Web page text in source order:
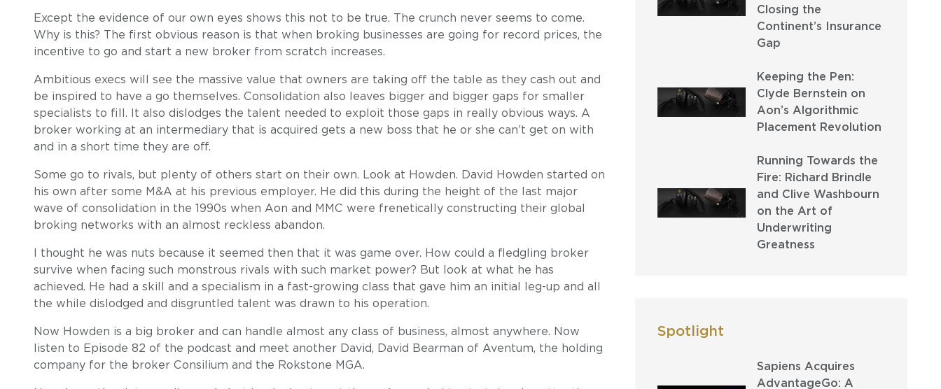
Except the evidence of our own eyes shows this not to be true. The crunch never seems to come.
Why is this? The first obvious reason is that when broking businesses are going for record prices, the
incentive to go and start a new broker from scratch increases.
Ambitious execs will see the massive value that owners are taking off the table as they cash out and
be inspired to have a go themselves. Consolidation also leaves bigger and bigger gaps for smaller
specialists to fill. It also dislodges the talent needed to exploit those gaps in really obvious ways. A
broker working at an intermediary that is acquired gets a new boss that he or she can’t get on with
and in a short time they are off.
Some go to rivals, but plenty of others start on their own. Look at Howden. David Howden started on
his own after some M&A at his previous employer. He did this during the height of the last major
wave of consolidation in the 1990s when Aon and MMC were frenetically constructing their global
broking networks with an almost reckless abandon.
I thought he was nuts because it seemed then that it was game over. How could a fledgling broker
survive when facing such monstrous rivals with such market power? But look at what he has
achieved. He had a skill and a specialism in a fast-growing class that gave him an initial leg-up and all
the while dislodged and disgruntled talent was drawn to his operation.
Now Howden is a big broker and can handle almost any class of business, almost anywhere. Now
listen to Episode 82 of the podcast and meet another David, David Bearman of Aventum, the holding
company for the broker Consilium and the Rokstone MGA.
Closing the
Continent’s Insurance
Gap
Keeping the Pen:
Clyde Bernstein on
Aon’s Algorithmic
Placement Revolution
Running Towards the
Fire: Richard Brindle
and Clive Washbourn
on the Art of
Underwriting
Greatness
Spotlight
Sapiens Acquires
AdvantageGo: A